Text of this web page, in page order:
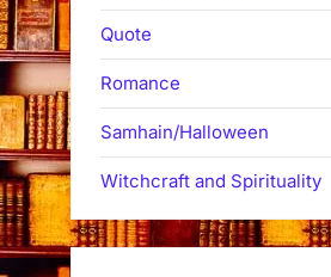
Quote
Romance
Samhain/Halloween
Witchcraft and Spirituality